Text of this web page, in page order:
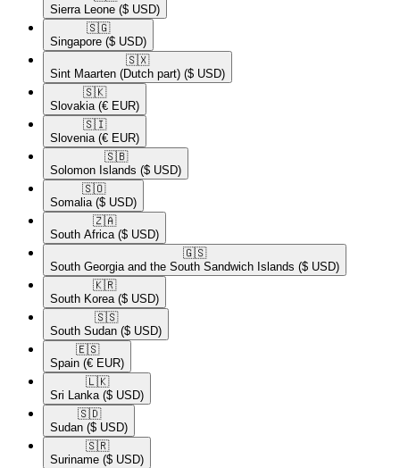
Sierra Leone ($ USD)
🇸🇬​
Singapore ($ USD)
🇸🇽​
Sint Maarten (Dutch part) ($ USD)
🇸🇰​
Slovakia (€ EUR)
🇸🇮​
Slovenia (€ EUR)
🇸🇧​
Solomon Islands ($ USD)
🇸🇴​
Somalia ($ USD)
🇿🇦​
South Africa ($ USD)
🇬🇸​
South Georgia and the South Sandwich Islands ($ USD)
🇰🇷​
South Korea ($ USD)
🇸🇸​
South Sudan ($ USD)
🇪🇸​
Spain (€ EUR)
🇱🇰​
Sri Lanka ($ USD)
🇸🇩​
Sudan ($ USD)
🇸🇷​
Suriname ($ USD)